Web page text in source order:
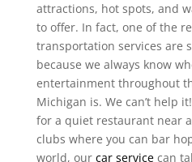
attractions, hot spots, and
to offer. In fact, one of the
transportation services are
because we always know
entertainment throughout
Michigan is. We can’t help
for a quiet restaurant near
clubs where you can bar
world, our car servicecan